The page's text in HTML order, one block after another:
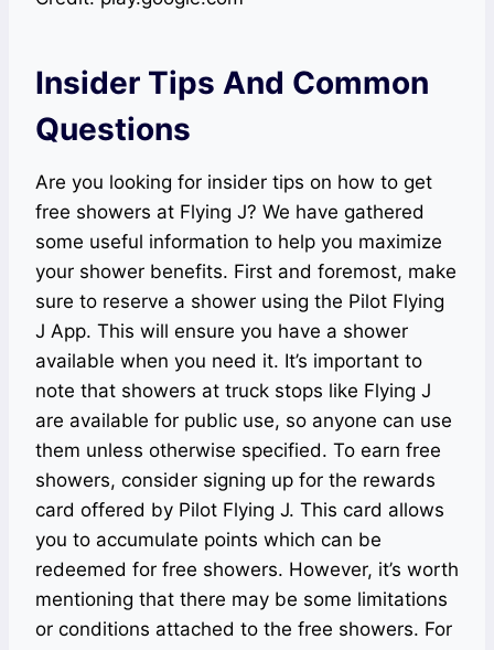
Insider Tips And Common
Questions
Are you looking for insider tips on how to get
free showers at Flying J? We have gathered
some useful information to help you maximize
your shower benefits. First and foremost, make
sure to reserve a shower using the Pilot Flying
J App. This will ensure you have a shower
available when you need it. It’s important to
note that showers at truck stops like Flying J
are available for public use, so anyone can use
them unless otherwise specified. To earn free
showers, consider signing up for the rewards
card offered by Pilot Flying J. This card allows
you to accumulate points which can be
redeemed for free showers. However, it’s worth
mentioning that there may be some limitations
or conditions attached to the free showers. For